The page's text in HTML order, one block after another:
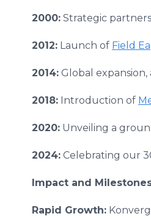
2000: Strategic
2012: Launch of Field
2014: Global
2018: Introduction of
2020: Unveiling a
2024: Celebrating our
Impact and
Rapid Growth: